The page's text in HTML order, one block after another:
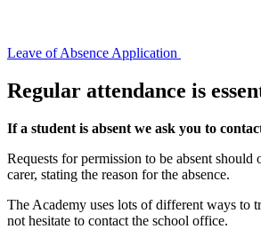
Leave of Absence Application
Regular attendance is
If a student is absent we ask you to
Requests for permission to be absent
carer, stating the reason for the absence.
The Academy uses lots of different ways to
not hesitate to contact the school office.